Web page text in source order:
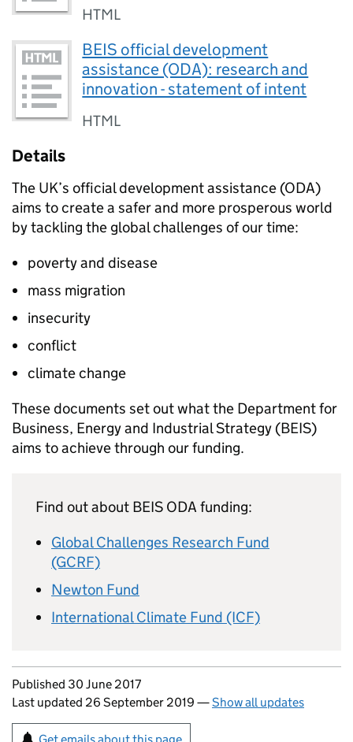
HTML
BEIS official development
assistance (ODA): research and
innovation - statement of intent
HTML
Details
The UK’s official development assistance (ODA)
aims to create a safer and more prosperous world
by tackling the global challenges of our time:
poverty and disease
mass migration
insecurity
conflict
climate change
These documents set out what the Department for
Business, Energy and Industrial Strategy (BEIS)
aims to achieve through our funding.
Find out about BEIS ODA funding:
Global Challenges Research Fund
(GCRF)
Newton Fund
International Climate Fund (ICF)
Updates to this page
Published 30 June 2017
Last updated 26 September 2019 —Show all updates
Sign up for emails or print this page